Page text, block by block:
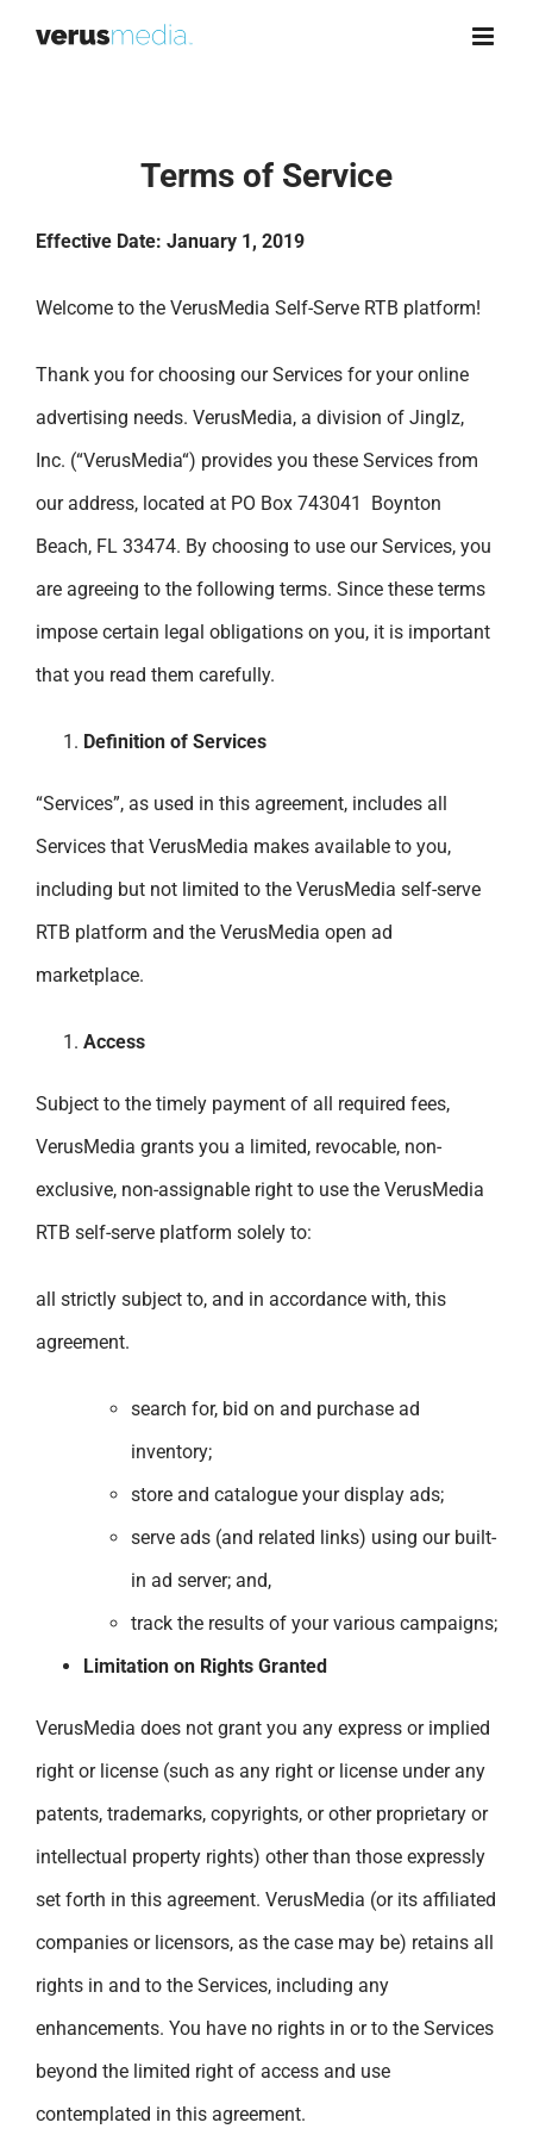
Terms of Service
Effective Date: January 1, 2019
Welcome to the VerusMedia Self-Serve RTB platform!
Thank you for choosing our Services for your online
advertising needs. VerusMedia, a division of Jinglz,
Inc. (“VerusMedia“) provides you these Services from
our address, located at PO Box 743041 Boynton
Beach, FL 33474. By choosing to use our Services, you
are agreeing to the following terms. Since these terms
impose certain legal obligations on you, it is important
that you read them carefully.
Definition of Services
“Services”, as used in this agreement, includes all
Services that VerusMedia makes available to you,
including but not limited to the VerusMedia self-serve
RTB platform and the VerusMedia open ad
marketplace.
Access
Subject to the timely payment of all required fees,
VerusMedia grants you a limited, revocable, non-
exclusive, non-assignable right to use the VerusMedia
RTB self-serve platform solely to:
all strictly subject to, and in accordance with, this
agreement.
search for, bid on and purchase ad
inventory;
store and catalogue your display ads;
serve ads (and related links) using our built-
in ad server; and,
track the results of your various campaigns;
Limitation on Rights Granted
VerusMedia does not grant you any express or implied
right or license (such as any right or license under any
patents, trademarks, copyrights, or other proprietary or
intellectual property rights) other than those expressly
set forth in this agreement. VerusMedia (or its affiliated
companies or licensors, as the case may be) retains all
rights in and to the Services, including any
enhancements. You have no rights in or to the Services
beyond the limited right of access and use
contemplated in this agreement.